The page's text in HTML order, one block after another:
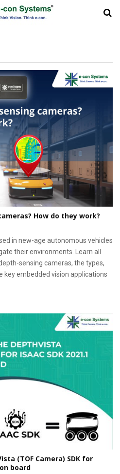
How do they work?
in new-age autonomous vehicles
their environments. Learn all
sensing cameras, the types,
key embedded vision applications
(TOF Camera) SDK for
board